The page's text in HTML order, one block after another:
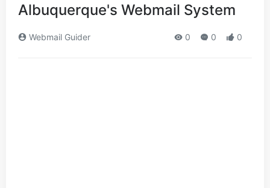
Albuquerque's Webmail System
Webmail Guider 0 0 0